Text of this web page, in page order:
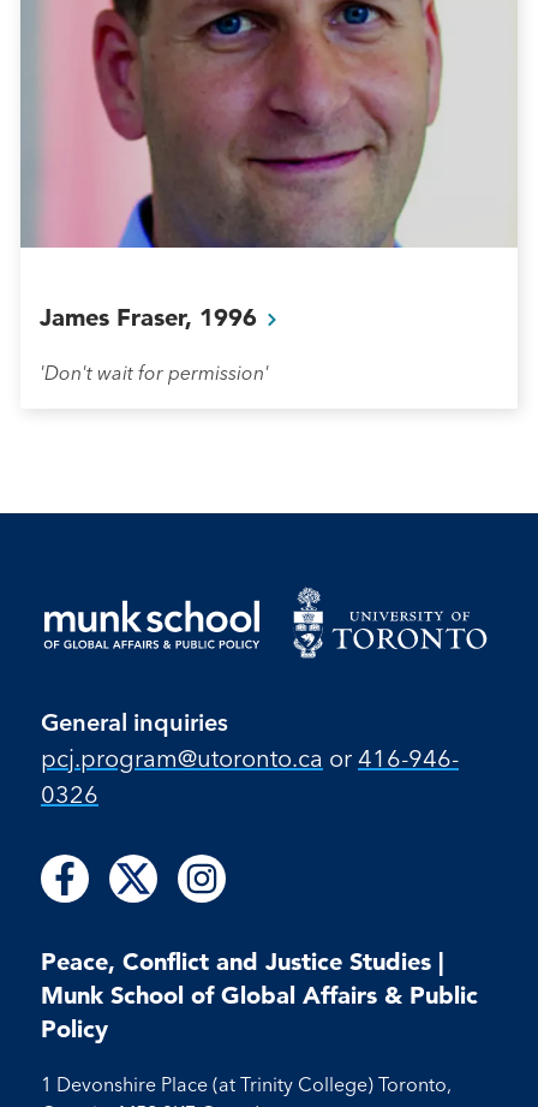
James Fraser, 1996
'Don't wait for permission'
General inquiries
pcj.program​@utoronto​.ca or 416-946-
0326
Follow
us
Facebook
Follow
on
Facebook
Follow
us
X
Follow
us
Instagram
Follow
on
Instagram
Peace, Conflict and Justice Studies |
Munk School of Global Affairs & Public
Policy
1 Devonshire Place (at Trinity College) Toronto,